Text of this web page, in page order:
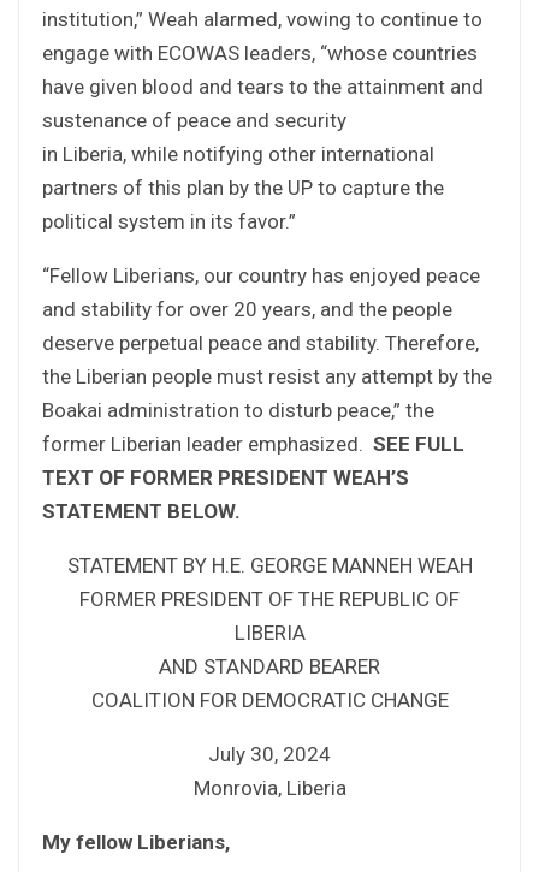
institution,” Weah alarmed, vowing to continue to
engage with ECOWAS leaders, “whose countries
have given blood and tears to the attainment and
sustenance of peace and security
in Liberia, while notifying other international
partners of this plan by the UP to capture the
political system in its favor.”
“Fellow Liberians, our country has enjoyed peace
and stability for over 20 years, and the people
deserve perpetual peace and stability. Therefore,
the Liberian people must resist any attempt by the
Boakai administration to disturb peace,” the
former Liberian leader emphasized. SEE FULL
TEXT OF FORMER PRESIDENT WEAH’S
STATEMENT BELOW.
STATEMENT BY H.E. GEORGE MANNEH WEAH
FORMER PRESIDENT OF THE REPUBLIC OF
LIBERIA
AND STANDARD BEARER
COALITION FOR DEMOCRATIC CHANGE
July 30, 2024
Monrovia, Liberia
My fellow Liberians,